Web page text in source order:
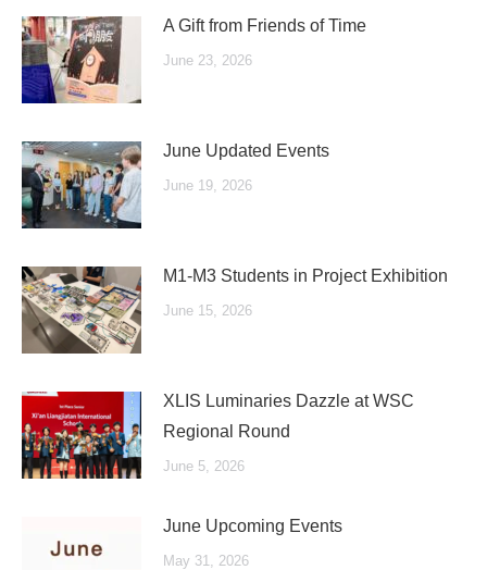
A Gift from Friends of Time
June 23, 2026
June Updated Events
June 19, 2026
M1-M3 Students in Project Exhibition
June 15, 2026
XLIS Luminaries Dazzle at WSC
Regional Round
June 5, 2026
June Upcoming Events
May 31, 2026